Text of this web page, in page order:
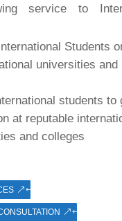
service to
Students
universities and
students to
at reputable
and colleges